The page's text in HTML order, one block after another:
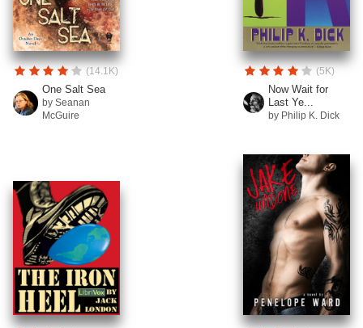
(14.1K)
One Salt Sea
by Seanan
McGuire
(5K)
Now Wait for
Last Ye...
by Philip K. Dick